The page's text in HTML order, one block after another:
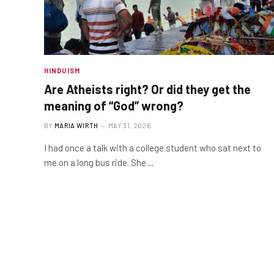
HINDUISM
Are Atheists right? Or did they get the
meaning of “God” wrong?
BY MARIA WIRTH MAY 31, 2026
I had once a talk with a college student who sat next to
me on a long bus ride. She…